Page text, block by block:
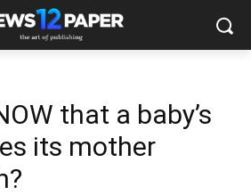
that a baby’s
its mother